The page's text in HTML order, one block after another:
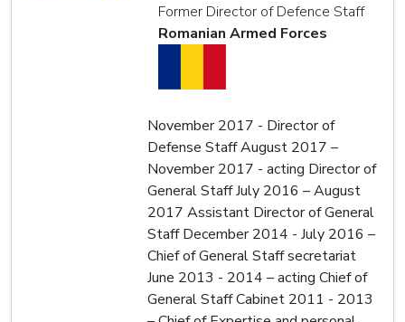
Former Director of Defence Staff
Romanian Armed Forces
November 2017 - Director of
Defense Staff August 2017 –
November 2017 - acting Director of
General Staff July 2016 – August
2017 Assistant Director of General
Staff December 2014 - July 2016 –
Chief of General Staff secretariat
June 2013 - 2014 – acting Chief of
General Staff Cabinet 2011 - 2013